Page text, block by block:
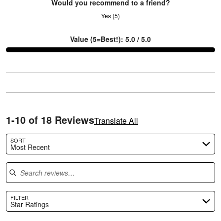
Would you recommend to a friend?
Yes (5)
Value (5=Best!): 5.0 / 5.0
1-10 of 18 ReviewsTranslate All
SORT
Most Recent
Search reviews
FILTER
Star Ratings